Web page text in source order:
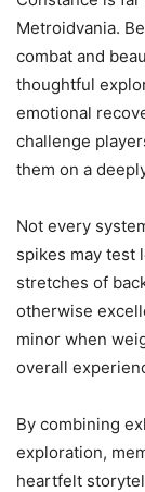
Metroidvania.
combat and
thoughtful
emotional
challenge
them on a
Not every
spikes may test
stretches of
otherwise
minor when
overall
By combining
exploration,
heartfelt